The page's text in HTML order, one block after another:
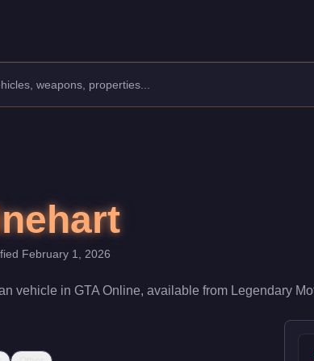
a speed rating of 82/100 and handling at 78/
February 1, 2026
vehicle in GTA Online, available from Legendary